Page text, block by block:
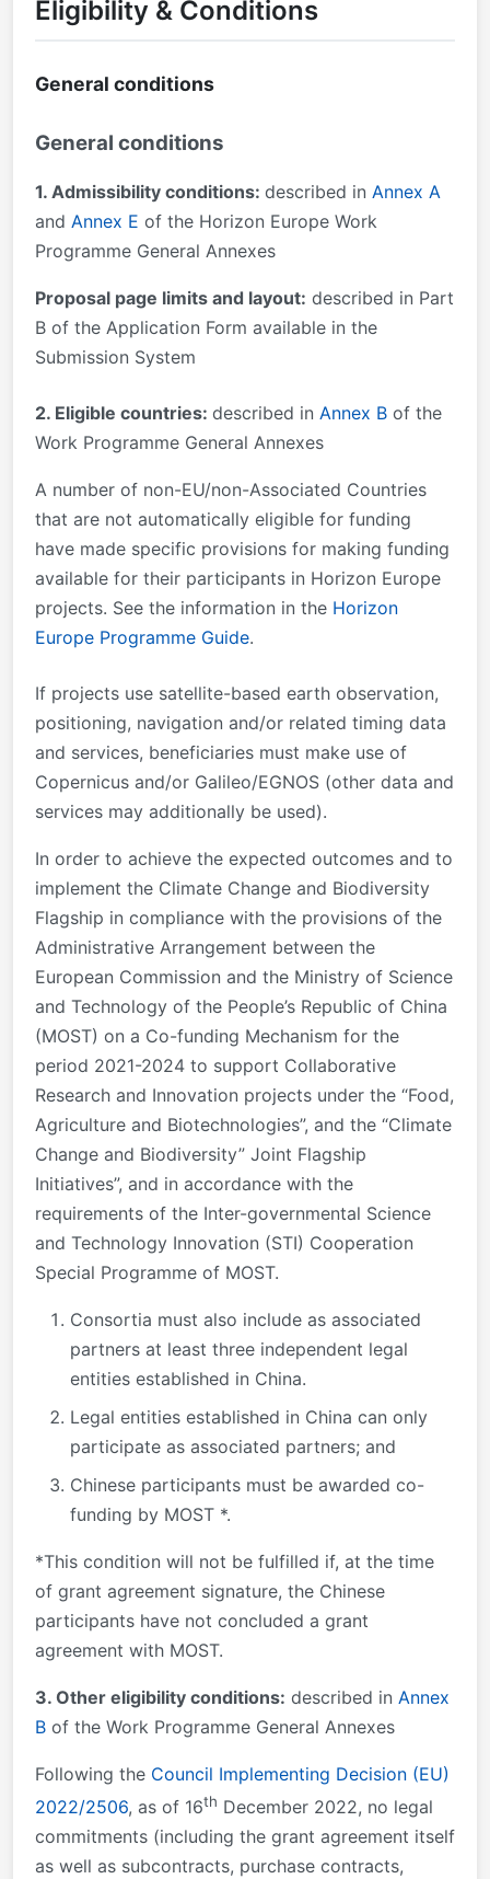
Eligibility & Conditions
General conditions
General conditions
1. Admissibility conditions: described in Annex A
and Annex E of the Horizon Europe Work
Programme General Annexes
Proposal page limits and layout: described in Part
B of the Application Form available in the
Submission System
2. Eligible countries: described in Annex B of the
Work Programme General Annexes
A number of non-EU/non-Associated Countries
that are not automatically eligible for funding
have made specific provisions for making funding
available for their participants in Horizon Europe
projects. See the information in the Horizon
Europe Programme Guide.
If projects use satellite-based earth observation,
positioning, navigation and/or related timing data
and services, beneficiaries must make use of
Copernicus and/or Galileo/EGNOS (other data and
services may additionally be used).
In order to achieve the expected outcomes and to
implement the Climate Change and Biodiversity
Flagship in compliance with the provisions of the
Administrative Arrangement between the
European Commission and the Ministry of Science
and Technology of the People’s Republic of China
(MOST) on a Co-funding Mechanism for the
period 2021-2024 to support Collaborative
Research and Innovation projects under the “Food,
Agriculture and Biotechnologies”, and the “Climate
Change and Biodiversity” Joint Flagship
Initiatives”, and in accordance with the
requirements of the Inter-governmental Science
and Technology Innovation (STI) Cooperation
Special Programme of MOST.
Consortia must also include as associated
partners at least three independent legal
entities established in China.
Legal entities established in China can only
participate as associated partners; and
Chinese participants must be awarded co-
funding by MOST *.
*This condition will not be fulfilled if, at the time
of grant agreement signature, the Chinese
participants have not concluded a grant
agreement with MOST.
3. Other eligibility conditions: described in Annex
B of the Work Programme General Annexes
Following the Council Implementing Decision (EU)
2022/2506, as of 16th December 2022, no legal
commitments (including the grant agreement itself
as well as subcontracts, purchase contracts,